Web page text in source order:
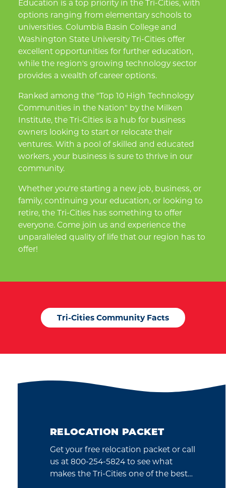
Education is a top priority in the Tri-Cities, with
options ranging from elementary schools to
universities. Columbia Basin College and
Washington State University Tri-Cities offer
excellent opportunities for further education,
while the region's growing technology sector
provides a wealth of career options.
Ranked among the "Top 10 High Technology
Communities in the Nation" by the Milken
Institute, the Tri-Cities is a hub for business
owners looking to start or relocate their
ventures. With a pool of skilled and educated
workers, your business is sure to thrive in our
community.
Whether you're starting a new job, business, or
family, continuing your education, or looking to
retire, the Tri-Cities has something to offer
everyone. Come join us and experience the
unparalleled quality of life that our region has to
offer!
Tri-Cities Community Facts
RELOCATION PACKET
Get your free relocation packet or call
us at 800-254-5824 to see what
makes the Tri-Cities one of the best…